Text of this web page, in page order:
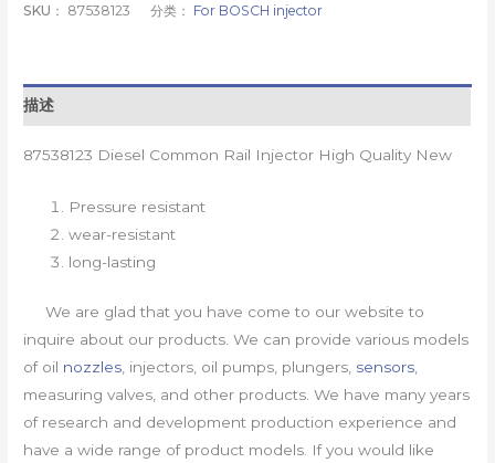
SKU： 87538123 分类： For BOSCH injector
描述
87538123 Diesel Common Rail Injector High Quality New
Pressure resistant
wear-resistant
long-lasting
We are glad that you have come to our website to
inquire about our products. We can provide various models
of oil nozzles, injectors, oil pumps, plungers, sensors,
measuring valves, and other products. We have many years
of research and development production experience and
have a wide range of product models. If you would like